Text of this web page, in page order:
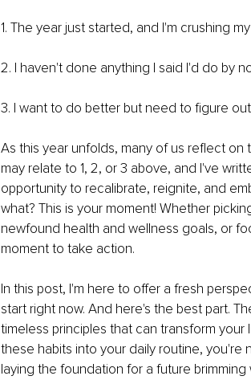
1. The year just started, and I'm crushing
2. I haven't done anything I said I'd do by
3. I want to do better but need to figure
As this year unfolds, many of us reflect
may relate to 1, 2, or 3 above, and I've
opportunity to recalibrate, reignite, and
what? This is your moment! Whether
newfound health and wellness goals, or
moment to take action.
In this post, I'm here to offer a fresh
start right now. And here's the best part.
timeless principles that can transform
these habits into your daily routine,
laying the foundation for a future